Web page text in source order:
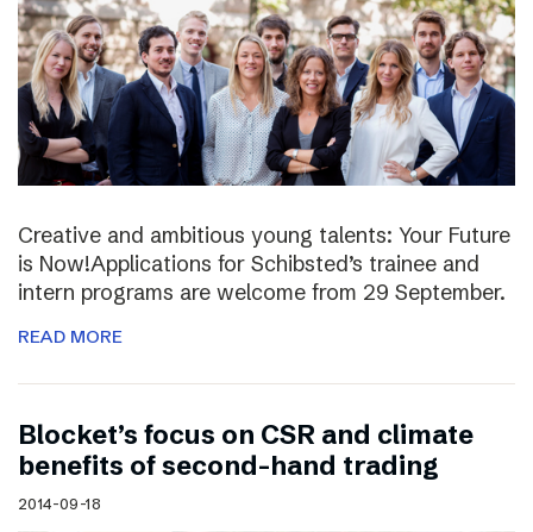
Creative and ambitious young talents: Your Future
is Now!Applications for Schibsted’s trainee and
intern programs are welcome from 29 September.
READ MORE
Blocket’s focus on CSR and climate
benefits of second-hand trading
2014-09-18